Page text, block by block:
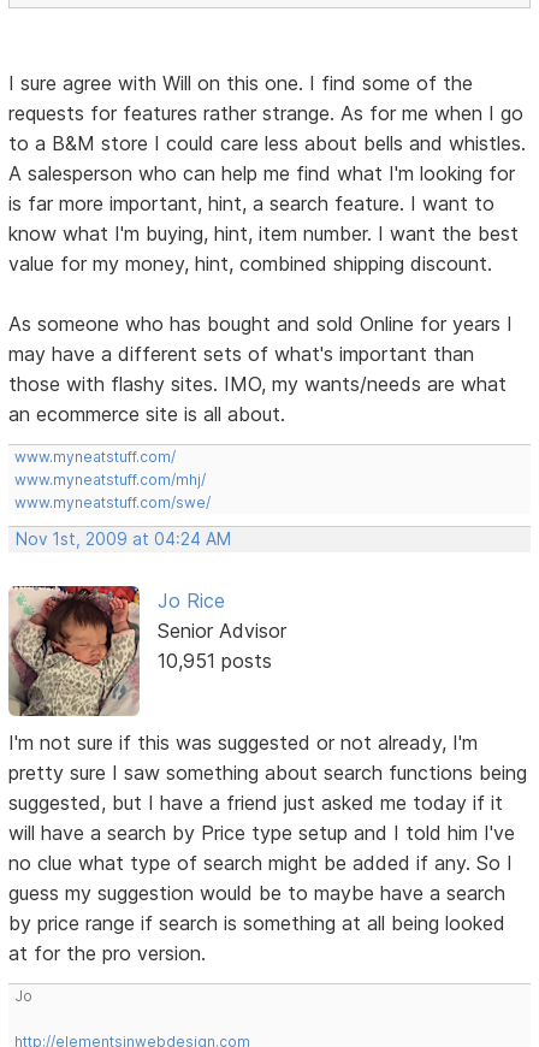
I sure agree with Will on this one. I find some of the
requests for features rather strange. As for me when I go
to a B&M store I could care less about bells and whistles.
A salesperson who can help me find what I'm looking for
is far more important, hint, a search feature. I want to
know what I'm buying, hint, item number. I want the best
value for my money, hint, combined shipping discount.
As someone who has bought and sold Online for years I
may have a different sets of what's important than
those with flashy sites. IMO, my wants/needs are what
an ecommerce site is all about.
www.myneatstuff.com/
www.myneatstuff.com/mhj/
www.myneatstuff.com/swe/
Nov 1st, 2009 at 04:24 AM
Jo Rice
Senior Advisor
10,951 posts
I'm not sure if this was suggested or not already, I'm
pretty sure I saw something about search functions being
suggested, but I have a friend just asked me today if it
will have a search by Price type setup and I told him I've
no clue what type of search might be added if any. So I
guess my suggestion would be to maybe have a search
by price range if search is something at all being looked
at for the pro version.
Jo
http://elementsinwebdesign.com